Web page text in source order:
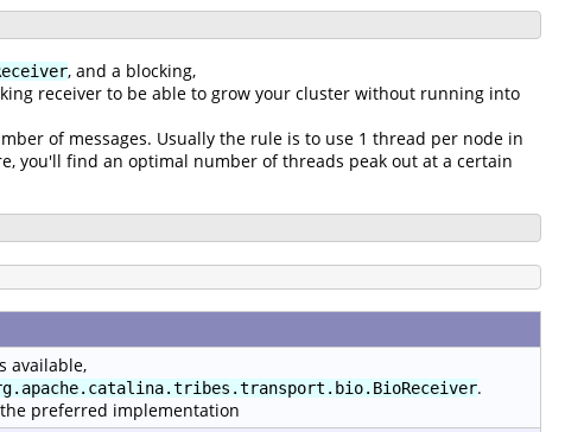
, and a blocking,
receiver to be able to grow your cluster without running into
of messages. Usually the rule is to use 1 thread per node in
you'll find an optimal number of threads peak out at a certain
available,
.
preferred implementation